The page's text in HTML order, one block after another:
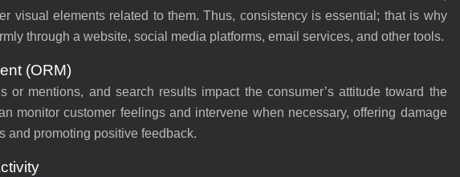
visual elements related to them. Thus, consistency is essential; that is why
through a website, social media platforms, email services, and other tools.
(ORM)
or mentions, and search results impact the consumer’s attitude toward the
monitor customer feelings and intervene when necessary, offering damage
and promoting positive feedback.